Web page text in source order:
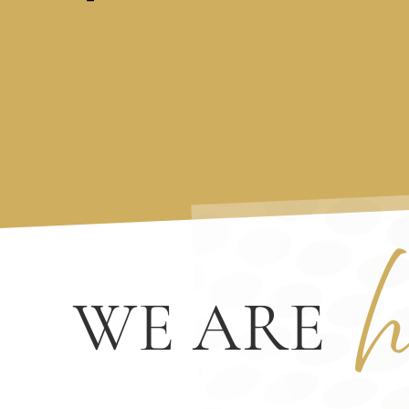
WE ARE